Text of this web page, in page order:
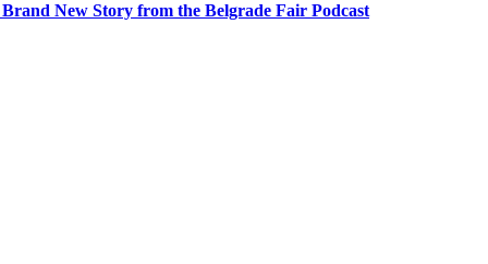
New Story from the Belgrade Fair Podcast